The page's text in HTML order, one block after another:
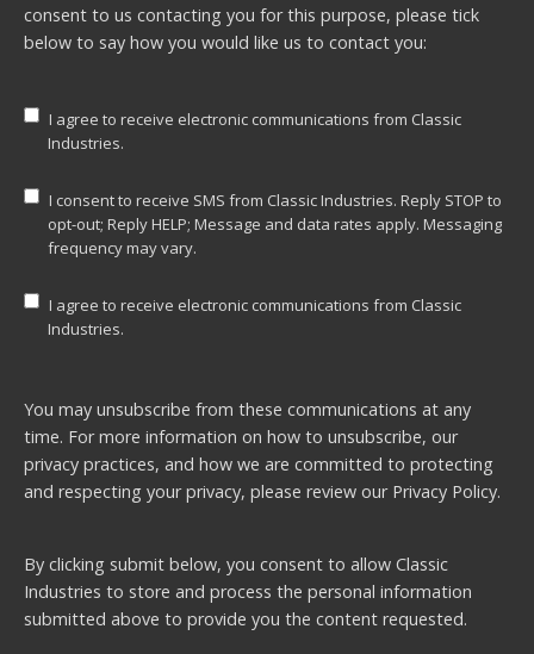
consent to us contacting you for this purpose, please tick
below to say how you would like us to contact you:
I agree to receive electronic communications from Classic
Industries.
I consent to receive SMS from Classic Industries. Reply STOP to
opt-out; Reply HELP; Message and data rates apply. Messaging
frequency may vary.
I agree to receive electronic communications from Classic
Industries.
You may unsubscribe from these communications at any
time. For more information on how to unsubscribe, our
privacy practices, and how we are committed to protecting
and respecting your privacy, please review our Privacy Policy.
By clicking submit below, you consent to allow Classic
Industries to store and process the personal information
submitted above to provide you the content requested.